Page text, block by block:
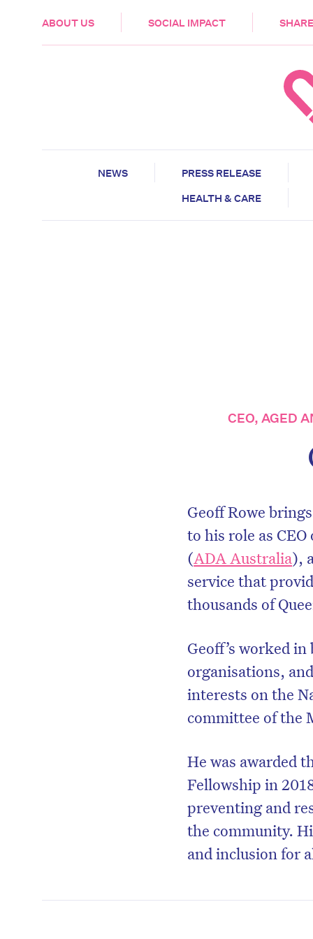
ABOUT US SOCIAL IMPACT
HEALTH & CARE
NEWS
PRESS RELEASE
HEALTH & CARE
CEO, AGED
Geoff Rowe
to his role as
(ADA Australia),
service that
thousands of
Geoff’s worked
organisations,
interests on the
committee of the
He was awarded
Fellowship in
preventing and
the community.
and inclusion for